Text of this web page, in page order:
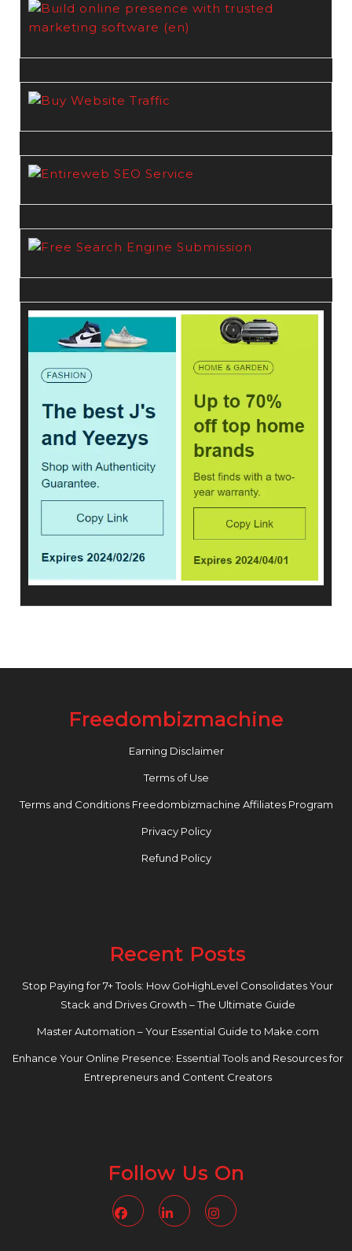
Freedombizmachine
Earning Disclaimer
Terms of Use
Terms and Conditions Freedombizmachine Affiliates Program
Privacy Policy
Refund Policy
Recent Posts
Stop Paying for 7+ Tools: How GoHighLevel Consolidates Your
Stack and Drives Growth – The Ultimate Guide
Master Automation – Your Essential Guide to Make.com
Enhance Your Online Presence: Essential Tools and Resources for
Entrepreneurs and Content Creators
Follow Us On
FacebookLinkedin